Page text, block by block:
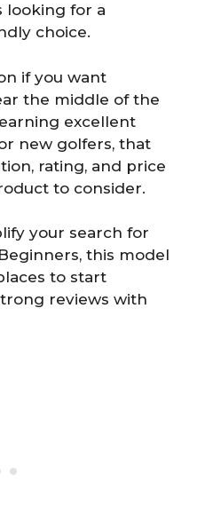
looking for a
choice.
if you want
the middle of the
excellent
new golfers, that
rating, and price
to consider.
your search for
this model
to start
reviews with